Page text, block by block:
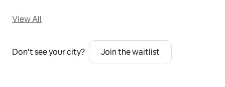
View All
Don’t see your city? Join the waitlist